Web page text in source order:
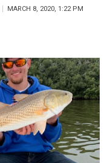
MARCH 8, 2020, 1:22 PM